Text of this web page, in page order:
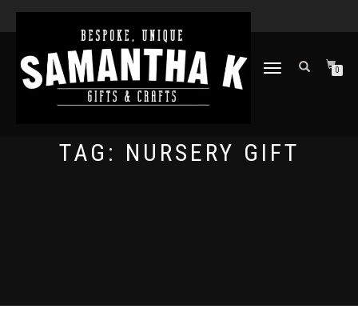
TOGGLE
0
TAG: NURSERY GIFT